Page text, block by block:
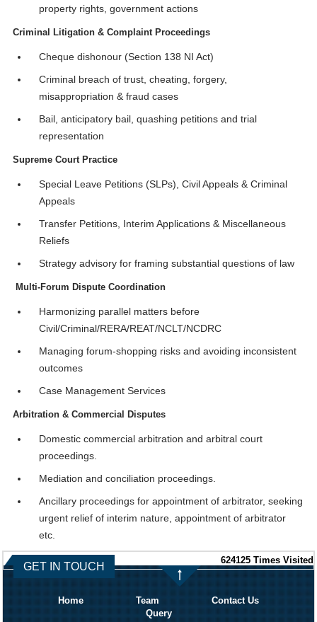
property rights, government actions
Criminal Litigation & Complaint Proceedings
Cheque dishonour (Section 138 NI Act)
Criminal breach of trust, cheating, forgery,
misappropriation & fraud cases
Bail, anticipatory bail, quashing petitions and trial
representation
Supreme Court Practice
Special Leave Petitions (SLPs), Civil Appeals & Criminal
Appeals
Transfer Petitions, Interim Applications & Miscellaneous
Reliefs
Strategy advisory for framing substantial questions of law
Multi-Forum Dispute Coordination
Harmonizing parallel matters before
Civil/Criminal/RERA/REAT/NCLT/NCDRC
Managing forum-shopping risks and avoiding inconsistent
outcomes
Case Management Services
Arbitration & Commercial Disputes
Domestic commercial arbitration and arbitral court
proceedings.
Mediation and conciliation proceedings.
Ancillary proceedings for appointment of arbitrator, seeking
urgent relief of interim nature, appointment of arbitrator
etc.
624125 Times Visited
GET IN TOUCH
Home Team
Contact Us
Query